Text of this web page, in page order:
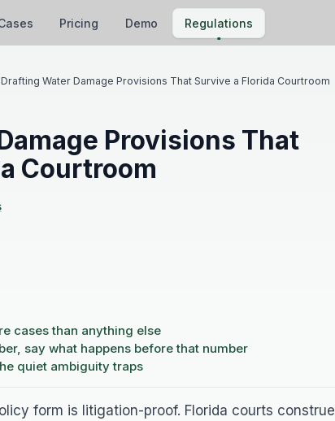
Pricing Demo Regulations
Drafting Water Damage Provisions That Survive a Florida Courtroom
Provisions That
Courtroom
cases than anything else
say what happens before that number
quiet ambiguity traps
form is litigation-proof. Florida courts construe